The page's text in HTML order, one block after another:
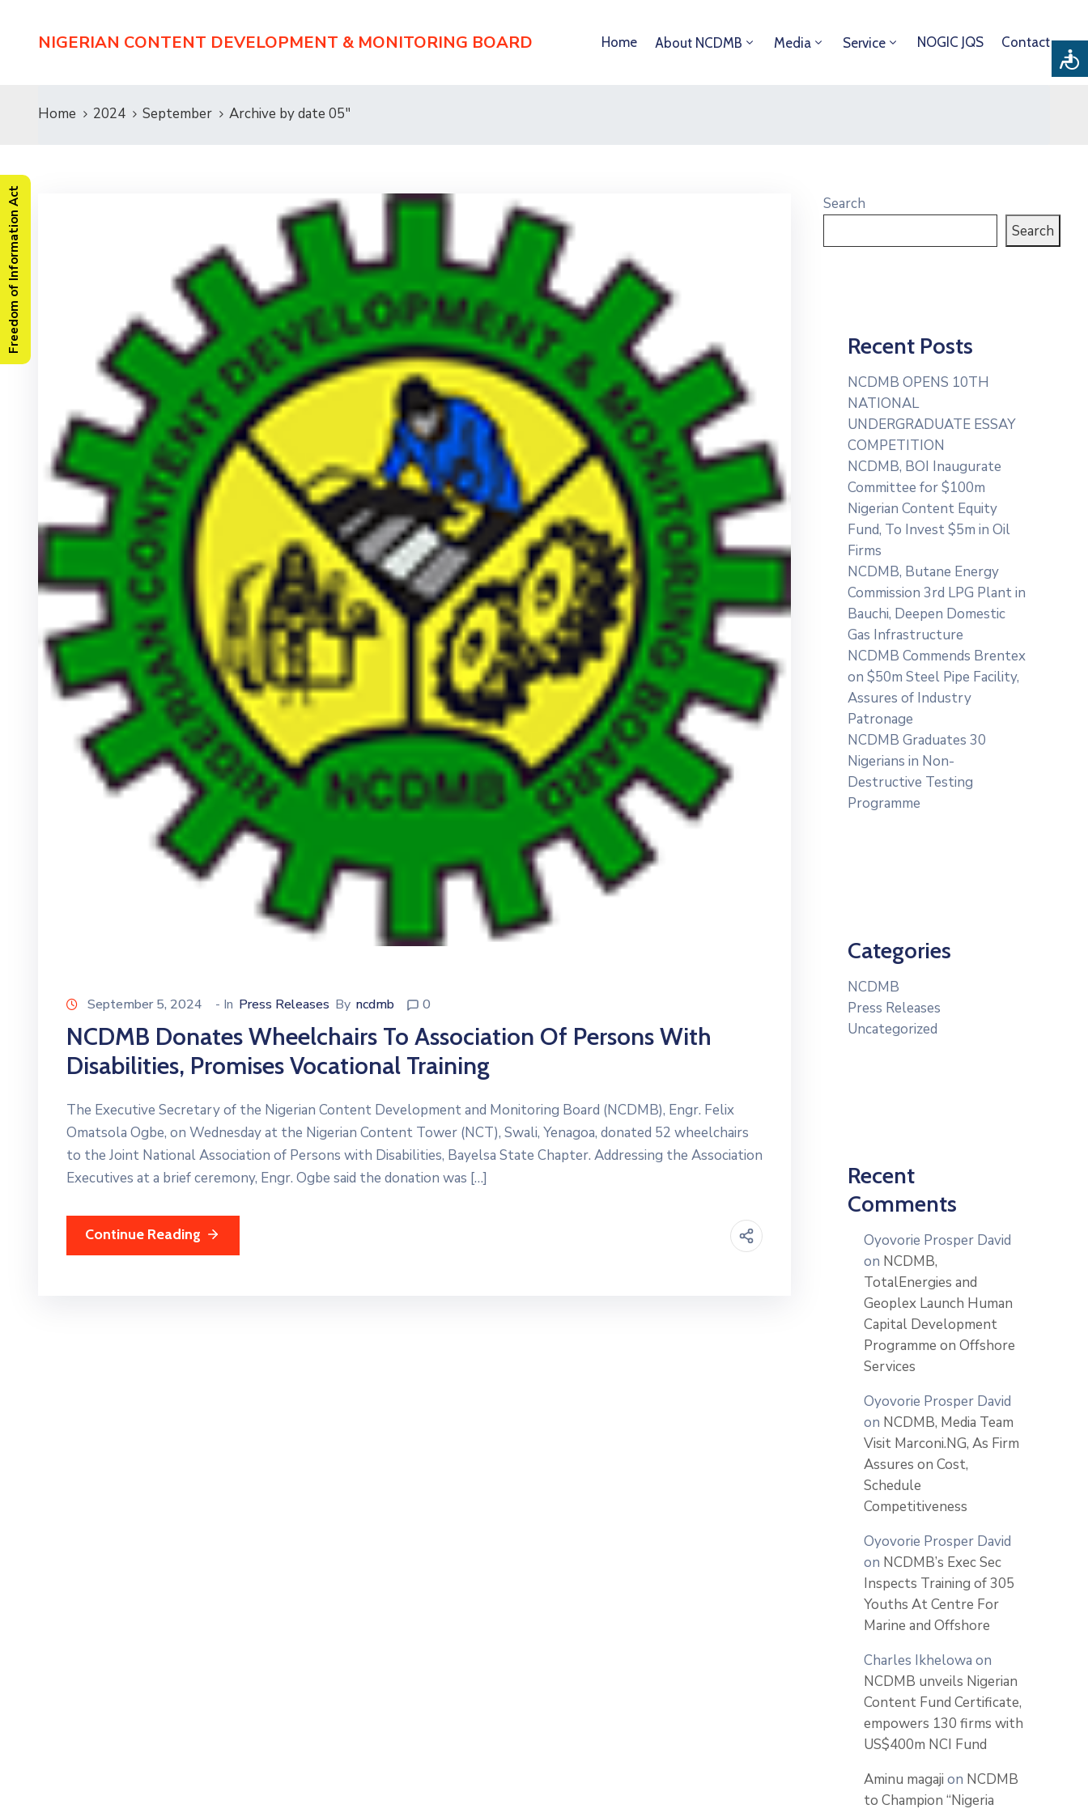
NIGERIAN CONTENT DEVELOPMENT & MONITORING BOARD Home About NCDMB Media Service NOGIC JQS Contact
Home 2024 September Archive by date 05"
September 5, 2024 - In Press Releases By ncdmb 0
NCDMB Donates Wheelchairs To Association Of Persons With
Disabilities, Promises Vocational Training
The Executive Secretary of the Nigerian Content Development and Monitoring Board (NCDMB), Engr. Felix
Omatsola Ogbe, on Wednesday at the Nigerian Content Tower (NCT), Swali, Yenagoa, donated 52 wheelchairs
to the Joint National Association of Persons with Disabilities, Bayelsa State Chapter. Addressing the Association
Executives at a brief ceremony, Engr. Ogbe said the donation was […]
Continue Reading
Search
Search
Recent Posts
NCDMB OPENS 10TH
NATIONAL
UNDERGRADUATE ESSAY
COMPETITION
NCDMB, BOI Inaugurate
Committee for $100m
Nigerian Content Equity
Fund, To Invest $5m in Oil
Firms
NCDMB, Butane Energy
Commission 3rd LPG Plant in
Bauchi, Deepen Domestic
Gas Infrastructure
NCDMB Commends Brentex
on $50m Steel Pipe Facility,
Assures of Industry
Patronage
NCDMB Graduates 30
Nigerians in Non-
Destructive Testing
Programme
Categories
NCDMB
Press Releases
Uncategorized
Recent
Comments
Oyovorie Prosper David
on NCDMB,
TotalEnergies and
Geoplex Launch Human
Capital Development
Programme on Offshore
Services
Oyovorie Prosper David
on NCDMB, Media Team
Visit Marconi.NG, As Firm
Assures on Cost,
Schedule
Competitiveness
Oyovorie Prosper David
on NCDMB’s Exec Sec
Inspects Training of 305
Youths At Centre For
Marine and Offshore
Charles Ikhelowa on
NCDMB unveils Nigerian
Content Fund Certificate,
empowers 130 firms with
US$400m NCI Fund
Aminu magaji on NCDMB
to Champion “Nigeria
Freedom of Information Act